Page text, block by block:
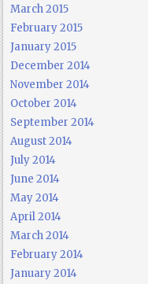
March 2015
February 2015
January 2015
December 2014
November 2014
October 2014
September 2014
August 2014
July 2014
June 2014
May 2014
April 2014
March 2014
February 2014
January 2014